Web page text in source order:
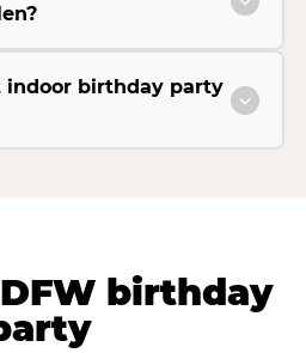
indoor birthday party
birthday